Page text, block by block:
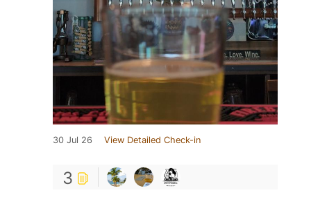
30 Jul 26 View Detailed Check-in
3